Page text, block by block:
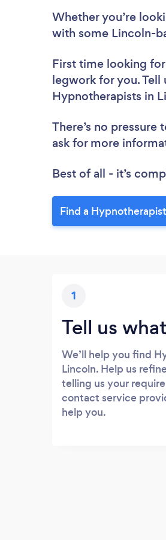
Whether you’re
with some Lincoln-
First time looking
legwork for you. Tell
Hypnotherapists in
There’s no
ask for more
Best of all - it’s
Find a
1
Tell us
We’ll help you find
Lincoln. Help us
telling us your
contact service
help you.